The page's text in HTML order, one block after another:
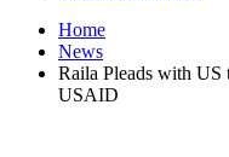
Home
News
Raila Pleads with US
USAID